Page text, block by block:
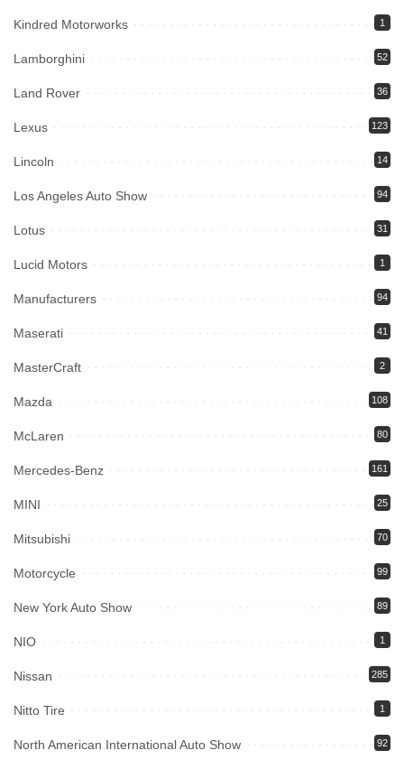
Kindred Motorworks 1
Lamborghini 52
Land Rover 36
Lexus 123
Lincoln 14
Los Angeles Auto Show 94
Lotus 31
Lucid Motors 1
Manufacturers 94
Maserati 41
MasterCraft 2
Mazda 108
McLaren 80
Mercedes-Benz 161
MINI 25
Mitsubishi 70
Motorcycle 99
New York Auto Show 89
NIO 1
Nissan 285
Nitto Tire 1
North American International Auto Show 92